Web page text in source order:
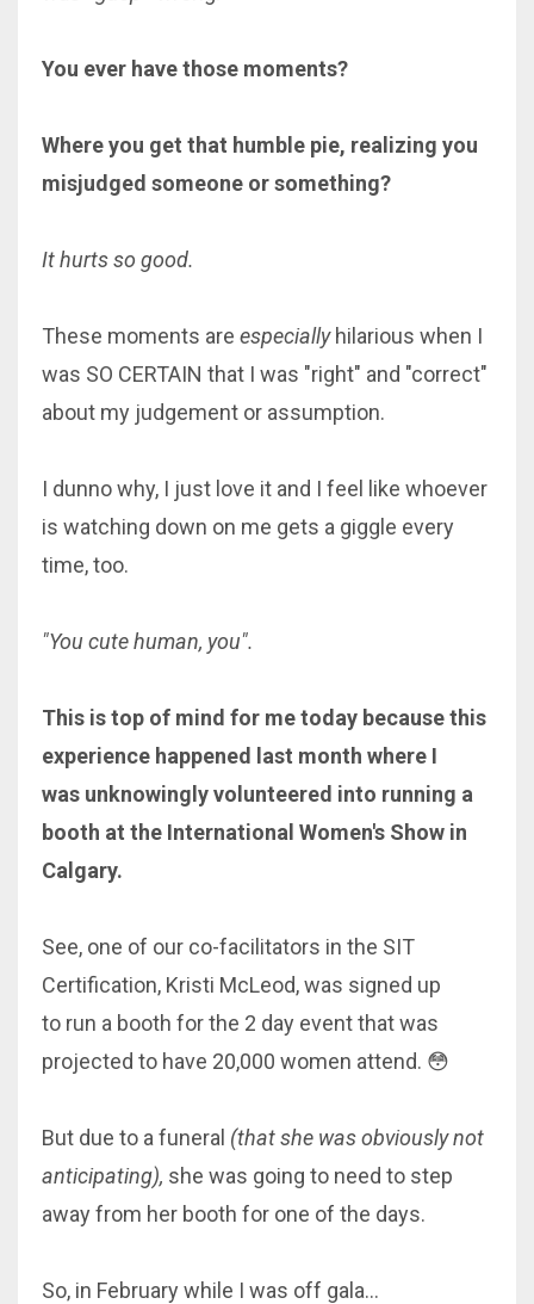
You ever have those moments?
Where you get that humble pie, realizing you
misjudged someone or something?
It hurts so good.
These moments are especiallyhilarious when I
was SO CERTAIN that I was "right" and "correct"
about my judgement or assumption.
I dunno why, I just love it and I feel like whoever
is watching down on me gets a giggle every
time, too.
"You cute human, you".
This is top of mind for me today because this
experience happened last month where I
was unknowingly volunteered into running a
booth at the International Women's Show in
Calgary.
See, one of our co-facilitators in the SIT
Certification, Kristi McLeod, was signed up
to run a booth for the 2 day event that was
projected to have 20,000 women attend. 😳
But due to a funeral (that she was obviously not
anticipating), she was going to need to step
away from her booth for one of the days.
So, in February while I was off gala...